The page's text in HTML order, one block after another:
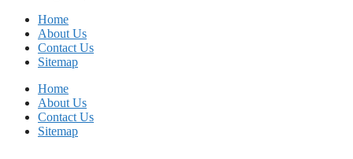
Home
About Us
Contact Us
Sitemap
Home
About Us
Contact Us
Sitemap